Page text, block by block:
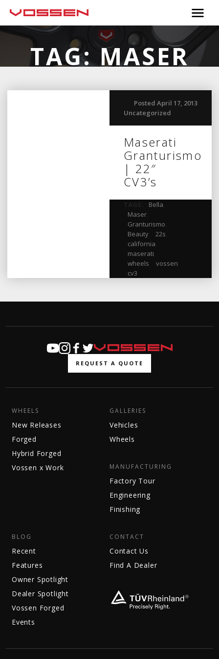
TAG:MASER
Posted April 17, 2013
Uncategorized
Maserati
Granturismo
| 22″
CV3’s
Bella
Maser,
Granturismo
Beauty, 22s
california
maserati
wheels
vossen
cv3
REQUEST A QUOTE
WHEELS
New Releases
Forged
Hybrid Forged
Vossen x Work
GALLERIES
Vehicles
Wheels
MANUFACTURING
Factory Tour
Engineering
Finishing
BLOG
Recent
Features
Owner Spotlight
Dealer Spotlight
Vossen Forged
Events
CONTACT
Contact Us
Find A Dealer